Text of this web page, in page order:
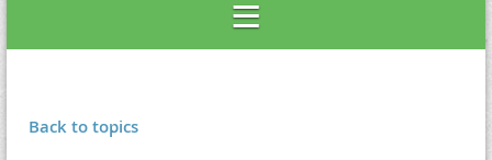
Back to topics